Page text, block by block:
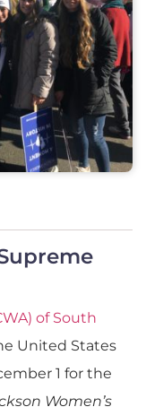
of South
United States
1 for the
Women’s